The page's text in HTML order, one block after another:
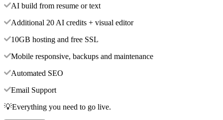
AI build from resume or text
Additional 20 AI credits + visual editor
10GB hosting and free SSL
Mobile responsive, backups and maintenance
Automated SEO
Email Support
💡Everything you need to go live.